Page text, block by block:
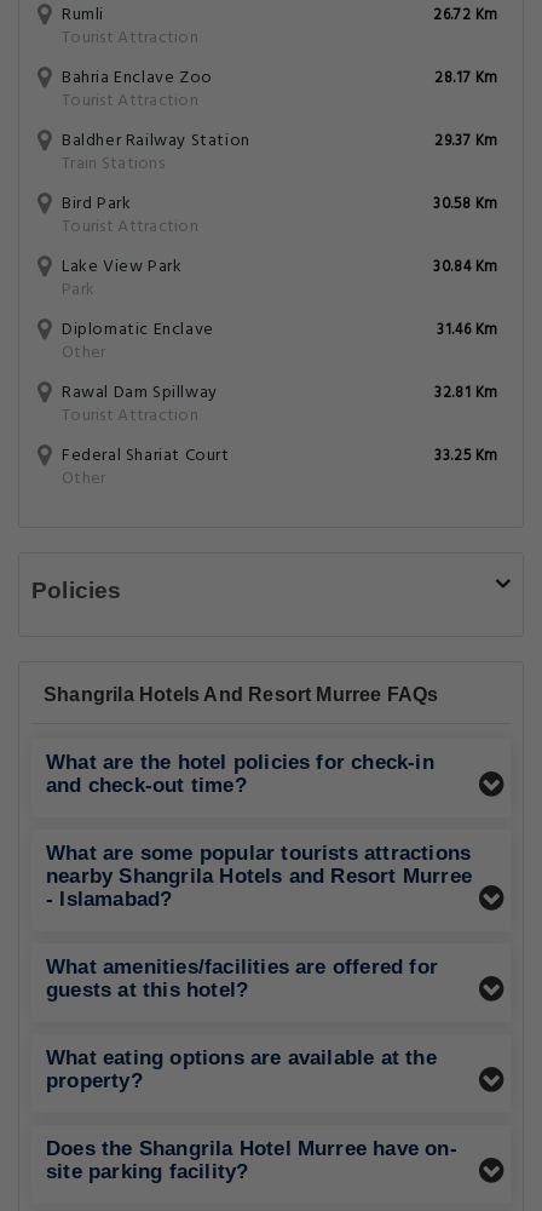
Rumli
Tourist Attraction
26.72 Km
Bahria Enclave Zoo
Tourist Attraction
28.17 Km
Baldher Railway Station
Train Stations
29.37 Km
Bird Park
Tourist Attraction
30.58 Km
Lake View Park
Park
30.84 Km
Diplomatic Enclave
Other
31.46 Km
Rawal Dam Spillway
Tourist Attraction
32.81 Km
Federal Shariat Court
Other
33.25 Km
Policies
Shangrila Hotels And Resort Murree FAQs
What are the hotel policies for check-in
and check-out time?
What are some popular tourists attractions
nearby Shangrila Hotels and Resort Murree
- Islamabad?
What amenities/facilities are offered for
guests at this hotel?
What eating options are available at the
property?
Does the Shangrila Hotel Murree have on-
site parking facility?